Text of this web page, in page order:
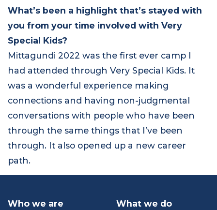
was a month old in 2019
What’s been a highlight that’s stayed with
you from your time involved with Very
Special Kids?
Mittagundi 2022 was the first ever camp I
had attended through Very Special Kids. It
was a wonderful experience making
connections and having non-judgmental
conversations with people who have been
through the same things that I’ve been
through. It also opened up a new career
path.